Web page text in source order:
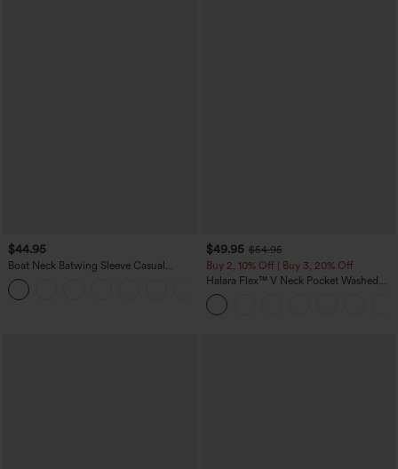
$44.95
Boat Neck Batwing Sleeve Casual
Sweater
$49.95 $54.95
Buy 2, 10% Off | Buy 3, 20% Off
Halara Flex™ V Neck Pocket Washed
Denim Casual Overalls